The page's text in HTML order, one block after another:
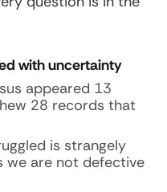
with uncertainty
appeared 13
28 records that
is strangely
we are not defective